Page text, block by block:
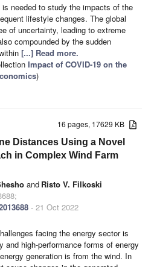
needed to study the impacts of the
lifestyle changes. The global
of uncertainty, leading to extreme
compounded by the sudden
[...] Read more.
Impact of COVID-19 on the
)
16 pages, 17629 KB
Distances Using a Novel
in Complex Wind Farm
and Risto V. Filkoski
- 21 Oct 2022
facing the energy sector is
and high-performance forms of energy
generation is from the wind. In